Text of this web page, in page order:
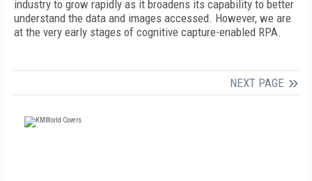
industry to grow rapidly as it broadens its capability to better
understand the data and images accessed. However, we are
at the very early stages of cognitive capture-enabled RPA.
NEXT PAGE